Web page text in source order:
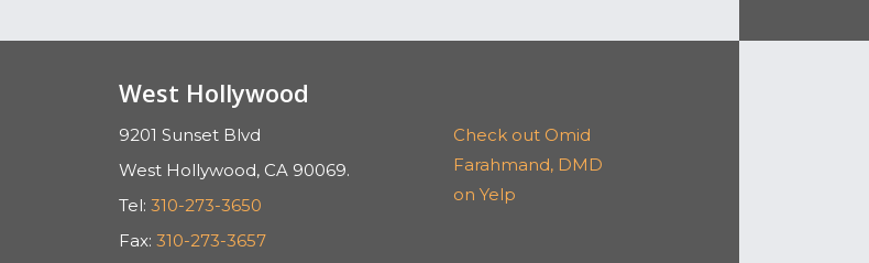
West Hollywood
9201 Sunset Blvd
West Hollywood, CA 90069.
Tel: 310-273-3650
Fax: 310-273-3657
Check out Omid
Farahmand, DMD
on Yelp